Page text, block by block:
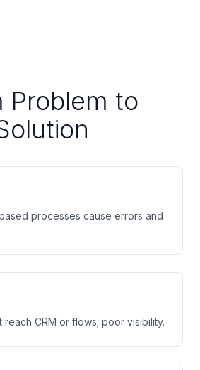
Problem to
processes cause errors and
reach CRM or flows; poor visibility.